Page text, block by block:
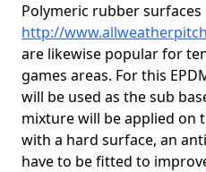
Polymeric rubber surfaces
http://
are likewise popular for
games areas. For this
will be used as the sub
mixture will be applied on
with a hard surface, an
have to be fitted to